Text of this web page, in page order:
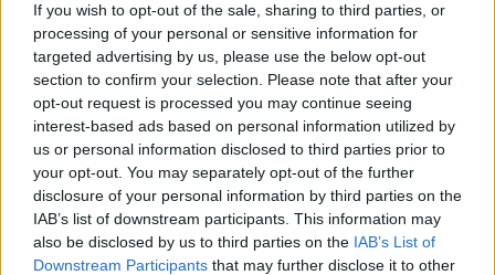
If you wish to opt-out of the sale, sharing to third parties, or
processing of your personal or sensitive information for
targeted advertising by us, please use the below opt-out
section to confirm your selection. Please note that after your
opt-out request is processed you may continue seeing
interest-based ads based on personal information utilized by
us or personal information disclosed to third parties prior to
your opt-out. You may separately opt-out of the further
disclosure of your personal information by third parties on the
IAB’s list of downstream participants. This information may
also be disclosed by us to third parties on the IAB’s List of
Downstream Participants that may further disclose it to other
Automobilių sportas 2026
Complete
11:00 "
12:55
"ATP 500 Mubadala DC Open turnyras. " . Tenisas
2026.
14:55 "Krepšinis: Euroleague Originals 2023/24. " .